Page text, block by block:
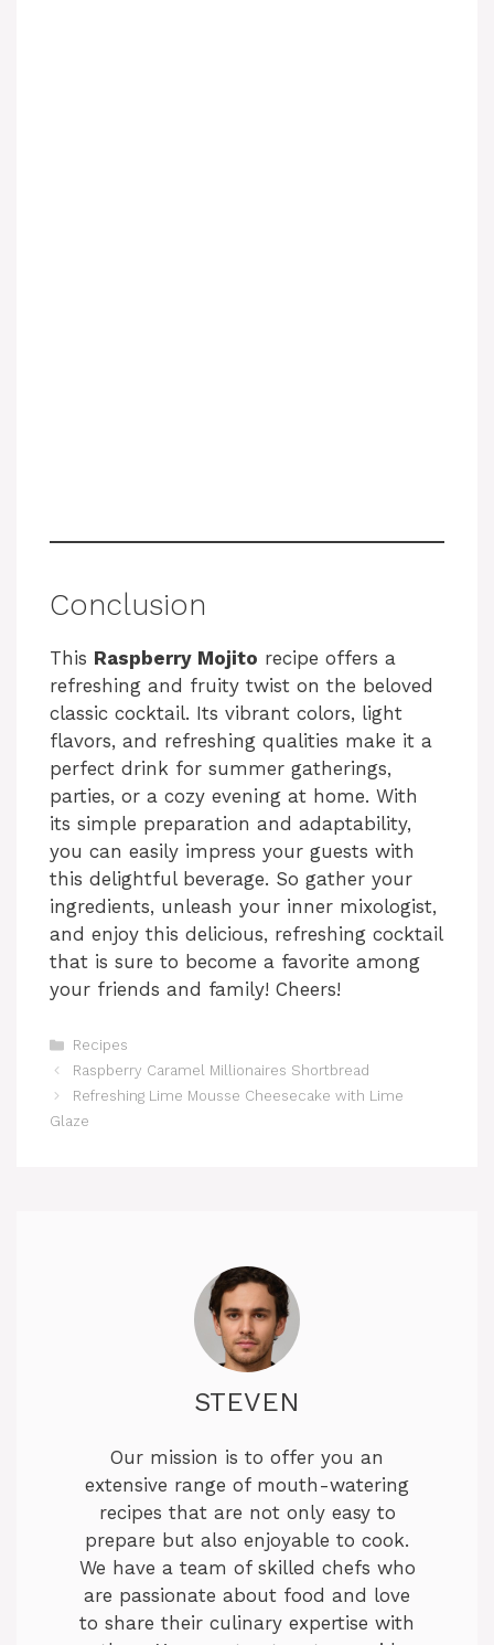
Conclusion
This Raspberry Mojito recipe offers a
refreshing and fruity twist on the beloved
classic cocktail. Its vibrant colors, light
flavors, and refreshing qualities make it a
perfect drink for summer gatherings,
parties, or a cozy evening at home. With
its simple preparation and adaptability,
you can easily impress your guests with
this delightful beverage. So gather your
ingredients, unleash your inner mixologist,
and enjoy this delicious, refreshing cocktail
that is sure to become a favorite among
your friends and family! Cheers!
Categories
Recipes
Raspberry Caramel Millionaires Shortbread
Refreshing Lime Mousse Cheesecake with Lime
Glaze
STEVEN
Our mission is to offer you an
extensive range of mouth-watering
recipes that are not only easy to
prepare but also enjoyable to cook.
We have a team of skilled chefs who
are passionate about food and love
to share their culinary expertise with